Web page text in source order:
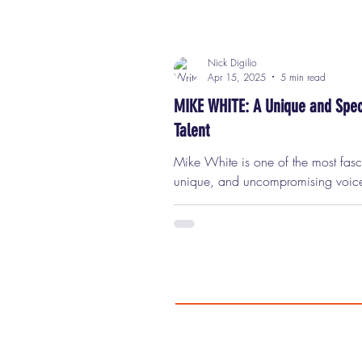
MIKE WHITE: A Unique and
Talent
Mike White is one of the most fascinating,
unique, and uncompromising
working in film and television
writer, director, and actor, he has
Nick Digilio
Apr 15, 2025
5 min read